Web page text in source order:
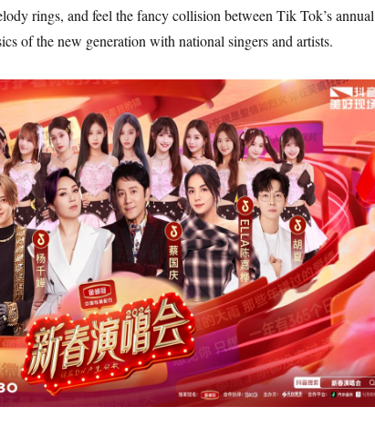
rings, and feel the fancy collision between Tik Tok’s annual
of the new generation with national singers and artists.